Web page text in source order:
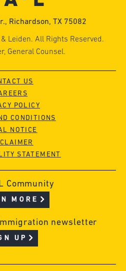
Richardson, TX 75082
Leiden. All Rights Reserved.
General Counsel.
US
POLICY
CONDITIONS
NOTICE
STATEMENT
Community
MORE
newsletter
UP